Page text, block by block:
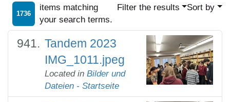
1736
items matching
your search terms.
Filter the results Sort by
Tandem 2023
IMG_1011.jpeg
Located in Bilder und
Dateien - Startseite